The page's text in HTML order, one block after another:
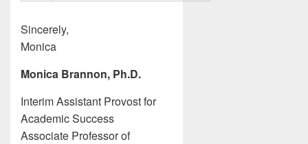
Sincerely,
Monica
Monica Brannon, Ph.D.
Interim Assistant Provost for
Academic Success
Associate Professor of